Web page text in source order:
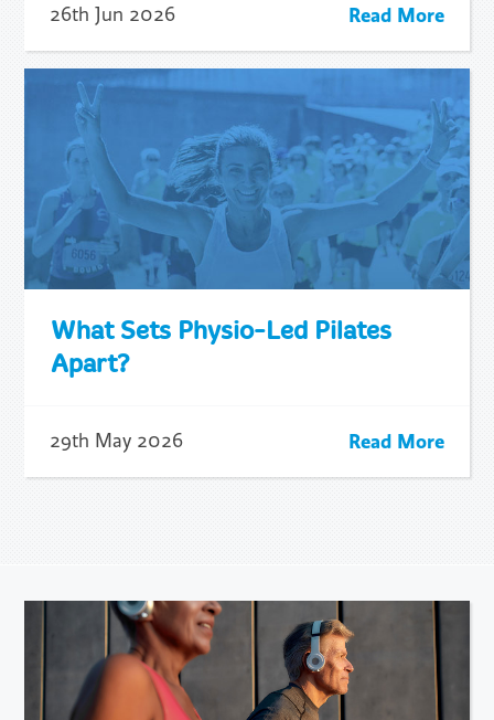
26th Jun 2026 Read More
What Sets Physio-Led Pilates
Apart?
29th May 2026 Read More